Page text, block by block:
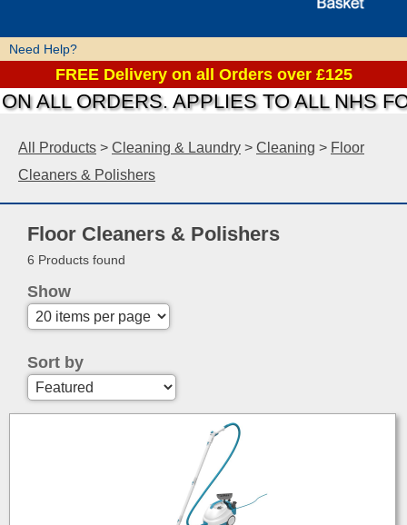
Need Help?
FREE Delivery on all Orders over £125
ORDERS. APPLIES TO ALL NHS
All Products > Cleaning & Laundry > Cleaning > Floor
Cleaners & Polishers
Floor Cleaners & Polishers
6 Products found
Show
Sort by